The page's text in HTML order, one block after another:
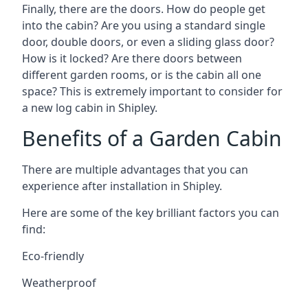
Finally, there are the doors. How do people get
into the cabin? Are you using a standard single
door, double doors, or even a sliding glass door?
How is it locked? Are there doors between
different garden rooms, or is the cabin all one
space? This is extremely important to consider for
a new log cabin in Shipley.
Benefits of a Garden Cabin
There are multiple advantages that you can
experience after installation in Shipley.
Here are some of the key brilliant factors you can
find:
Eco-friendly
Weatherproof